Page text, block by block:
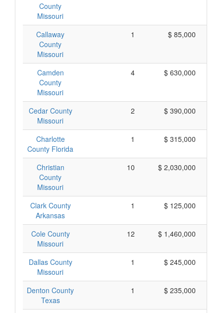
County
Missouri
Callaway
County
Missouri
1 $ 85,000
Camden
County
Missouri
4 $ 630,000
Cedar County
Missouri
2 $ 390,000
Charlotte
County Florida
1 $ 315,000
Christian
County
Missouri
10 $ 2,030,000
Clark County
Arkansas
1 $ 125,000
Cole County
Missouri
12 $ 1,460,000
Dallas County
Missouri
1 $ 245,000
Denton County
Texas
1 $ 235,000